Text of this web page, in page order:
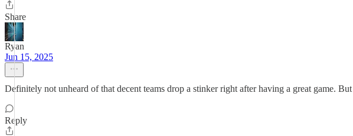
Share
Ryan
Jun 15, 2025
Definitely not unheard of that decent teams drop a stinker right after having a great game.
Reply